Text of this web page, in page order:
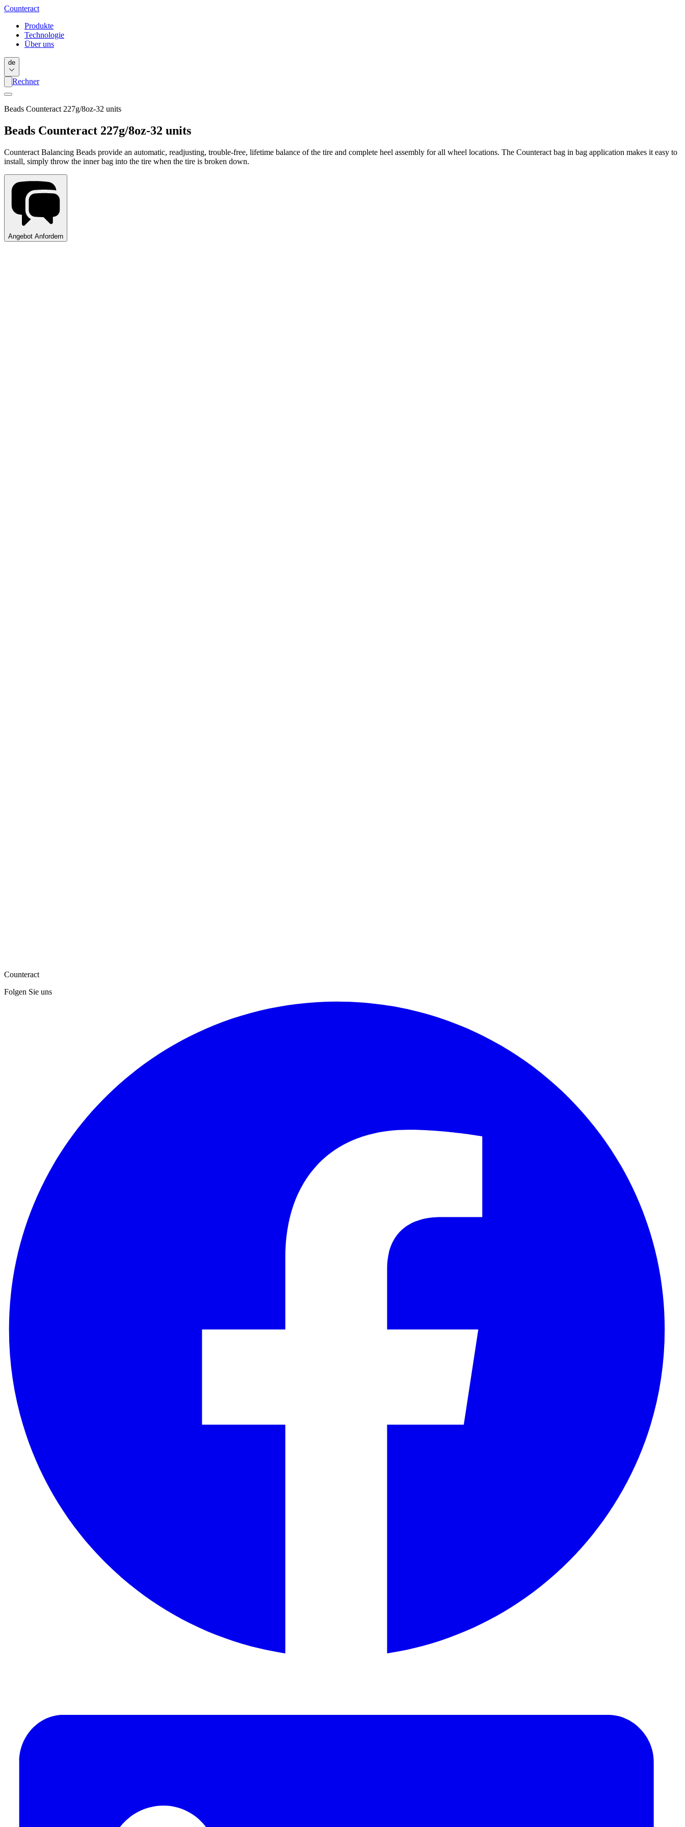
Counteract
Produkte
Technologie
Über uns
de
Rechner
Beads Counteract 227g/8oz-32 units
Beads Counteract 227g/8oz-32 units
Counteract Balancing Beads provide an automatic, readjusting, trouble-free, lifetime balance of the tire and complete heel assembly for all wheel locations. The Counteract bag in bag application makes it easy to
install, simply throw the inner bag into the tire when the tire is broken down.
Angebot Anfordern
Counteract
Folgen Sie uns